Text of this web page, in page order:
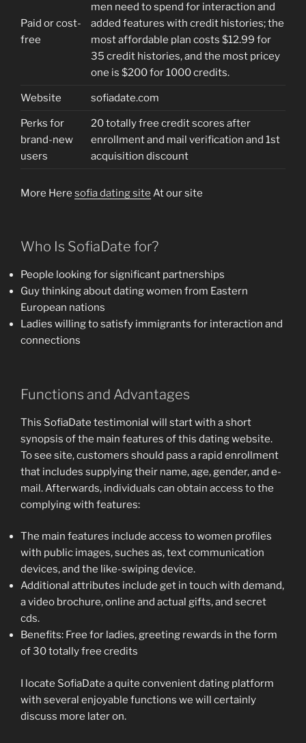
Paid or cost-
free
men need to spend for interaction and
added features with credit histories; the
most affordable plan costs $12.99 for
35 credit histories, and the most pricey
one is $200 for 1000 credits.
Website sofiadate.com
Perks for
brand-new
users
20 totally free credit scores after
enrollment and mail verification and 1st
acquisition discount
More Here sofia dating site At our site
Who Is SofiaDate for?
People looking for significant partnerships
Guy thinking about dating women from Eastern
European nations
Ladies willing to satisfy immigrants for interaction and
connections
Functions and Advantages
This SofiaDate testimonial will start with a short
synopsis of the main features of this dating website.
To see site, customers should pass a rapid enrollment
that includes supplying their name, age, gender, and e-
mail. Afterwards, individuals can obtain access to the
complying with features:
The main features include access to women profiles
with public images, suches as, text communication
devices, and the like-swiping device.
Additional attributes include get in touch with demand,
a video brochure, online and actual gifts, and secret
cds.
Benefits: Free for ladies, greeting rewards in the form
of 30 totally free credits
I locate SofiaDate a quite convenient dating platform
with several enjoyable functions we will certainly
discuss more later on.